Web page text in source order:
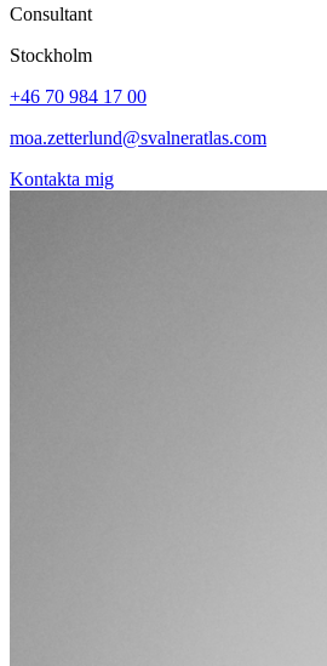
Consultant
Stockholm
+46 70 984 17 00
moa.zetterlund@svalneratlas.com
Kontakta mig